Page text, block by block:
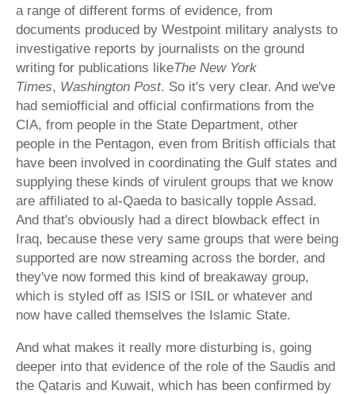
a range of different forms of evidence, from
documents produced by Westpoint military analysts to
investigative reports by journalists on the ground
writing for publications likeThe New York
Times, Washington Post. So it's very clear. And we've
had semiofficial and official confirmations from the
CIA, from people in the State Department, other
people in the Pentagon, even from British officials that
have been involved in coordinating the Gulf states and
supplying these kinds of virulent groups that we know
are affiliated to al-Qaeda to basically topple Assad.
And that's obviously had a direct blowback effect in
Iraq, because these very same groups that were being
supported are now streaming across the border, and
they've now formed this kind of breakaway group,
which is styled off as ISIS or ISIL or whatever and
now have called themselves the Islamic State.
And what makes it really more disturbing is, going
deeper into that evidence of the role of the Saudis and
the Qataris and Kuwait, which has been confirmed by